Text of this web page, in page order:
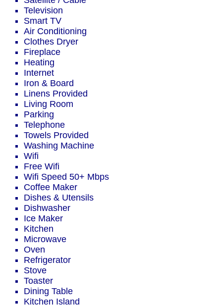
Television
Smart TV
Air Conditioning
Clothes Dryer
Fireplace
Heating
Internet
Iron & Board
Linens Provided
Living Room
Parking
Telephone
Towels Provided
Washing Machine
Wifi
Free Wifi
Wifi Speed 50+ Mbps
Coffee Maker
Dishes & Utensils
Dishwasher
Ice Maker
Kitchen
Microwave
Oven
Refrigerator
Stove
Toaster
Dining Table
Kitchen Island